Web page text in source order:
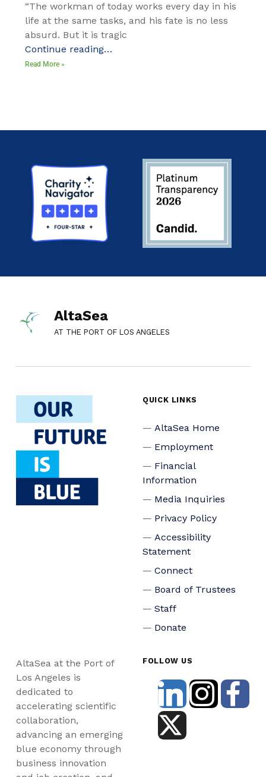
“The workman of today works every day in his
life at the same tasks, and his fate is no less
absurd. But it is tragic
Continue reading…
Read More »
AltaSea
AT THE PORT OF LOS ANGELES
QUICK LINKS
AltaSea Home
Employment
Financial
Information
Media Inquiries
Privacy Policy
Accessibility
Statement
Connect
Board of Trustees
Staff
Donate
AltaSea at the Port of
Los Angeles is
dedicated to
accelerating scientific
collaboration,
advancing an emerging
blue economy through
business innovation
FOLLOW US